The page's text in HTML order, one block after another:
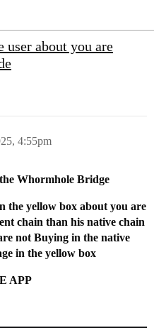
about you are
4:55pm
Whormhole Bridge
the yellow box about you are
chain than his native chain
not Buying in the native
in the yellow box
APP